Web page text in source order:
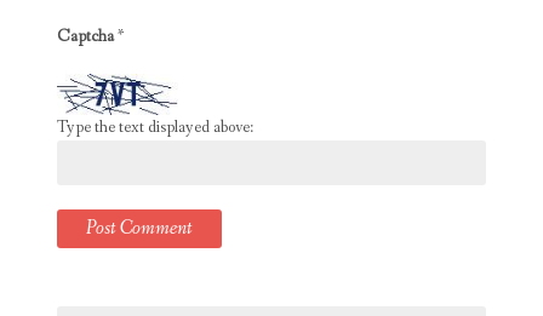
Captcha*
Type the text displayed above: